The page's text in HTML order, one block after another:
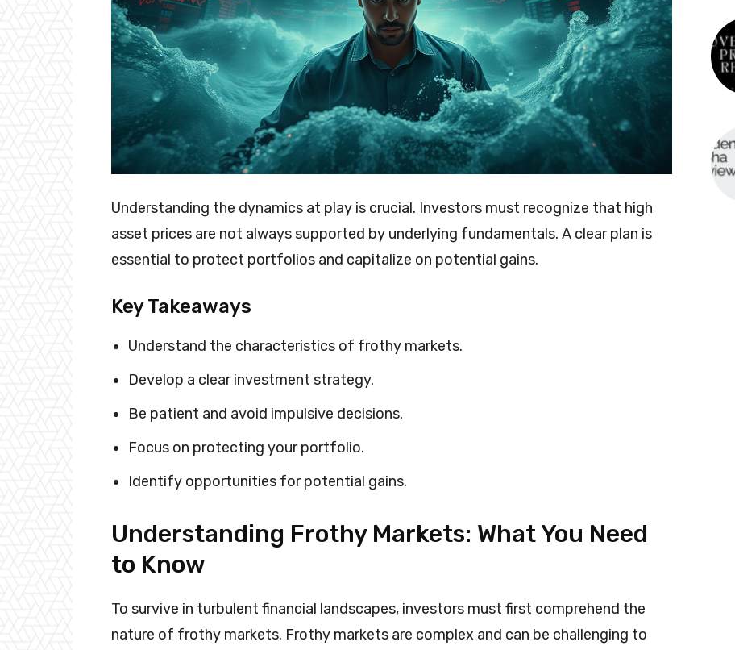
Understanding the dynamics at play is crucial. Investors must recognize that high
asset prices are not always supported by underlying fundamentals. A clear plan is
essential to protect portfolios and capitalize on potential gains.
Key Takeaways
Understand the characteristics of frothy markets.
Develop a clear investment strategy.
Be patient and avoid impulsive decisions.
Focus on protecting your portfolio.
Identify opportunities for potential gains.
Understanding Frothy Markets: What You Need
to Know
To survive in turbulent financial landscapes, investors must first comprehend the
nature of frothy markets. Frothy markets are complex and can be challenging to